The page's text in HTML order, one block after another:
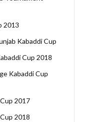
2013
Kabaddi Cup
Cup 2018
Kabaddi Cup
2017
2018